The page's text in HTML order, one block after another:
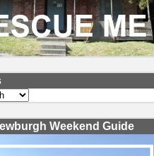
Weekend Guide